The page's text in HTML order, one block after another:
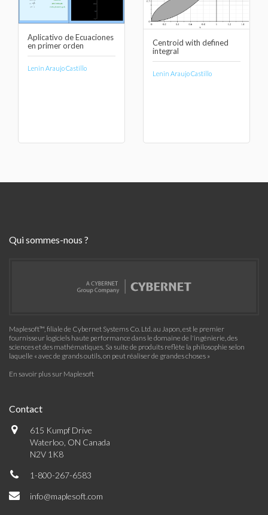
Aplicativo de Ecuaciones
en primer orden
Lenin Araujo Castillo
Centroid with defined
integral
Lenin Araujo Castillo
Qui sommes-nous ?
Maplesoft™, filiale de Cybernet Systems Co. Ltd. au Japon, est le premier
fournisseur logiciels haute performance dans le domaine de l'ingénierie, des
sciences et des mathématiques. Sa suite de produits reflète la philosophie selon
laquelle « avec de grands outils, on peut réaliser de grandes choses »
En savoir plus sur Maplesoft
Contact
615 Kumpf Drive
Waterloo, ON Canada
N2V 1K8
1-800-267-6583
info@maplesoft.com